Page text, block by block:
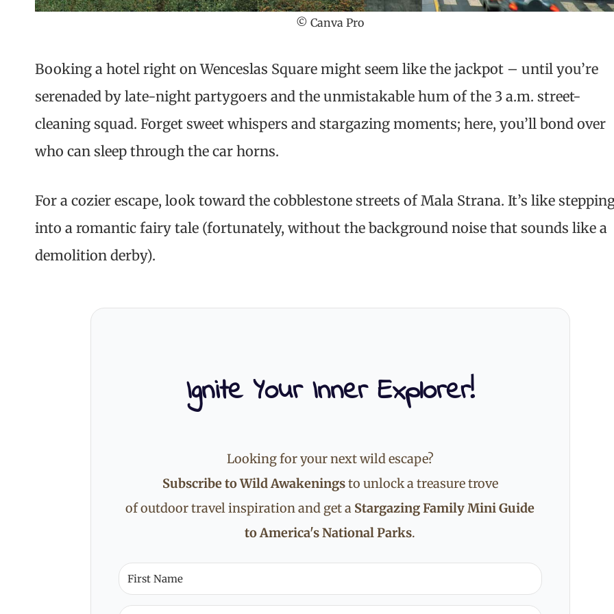
© Canva Pro
Booking a hotel right on Wenceslas Square might seem like the jackpot – until you’re
serenaded by late-night partygoers and the unmistakable hum of the 3 a.m. street-
cleaning squad. Forget sweet whispers and stargazing moments; here, you’ll bond over
who can sleep through the car horns.
For a cozier escape, look toward the cobblestone streets of Mala Strana. It’s like
into a romantic fairy tale (fortunately, without the background noise that sounds like a
demolition derby).
Ignite Your Inner Explorer!
Looking for your next wild escape?
Subscribe to Wild Awakeningsto unlock a treasure trove
of outdoor travel inspiration and get a Stargazing Family Mini Guide
to America's National Parks.